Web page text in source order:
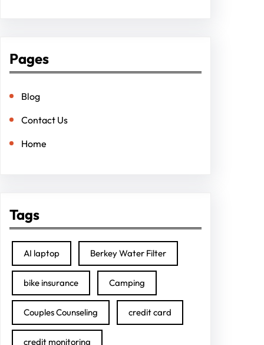
Pages
Blog
Contact Us
Home
Tags
AI laptop Berkey Water Filter
bike insurance Camping
Couples Counseling credit card
credit monitoring